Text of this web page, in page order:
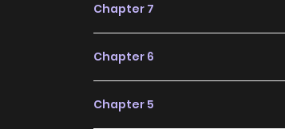
Chapter 7
Chapter 6
Chapter 5